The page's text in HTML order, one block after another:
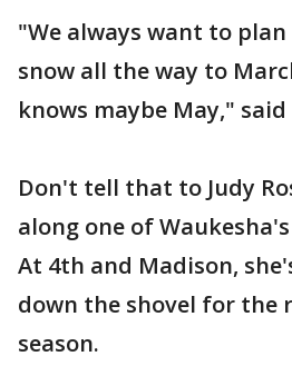
"We always want to
snow all the way to
knows maybe May,"
Don't tell that to Judy
along one of
At 4th and Madison,
down the shovel for the
season.